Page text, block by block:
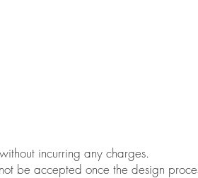
incurring any charges.
be accepted once the design